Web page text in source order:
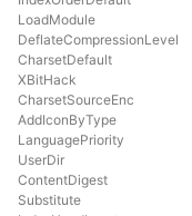
LoadModule
DeflateCompressionLevel
CharsetDefault
XBitHack
CharsetSourceEnc
AddIconByType
LanguagePriority
UserDir
ContentDigest
Substitute